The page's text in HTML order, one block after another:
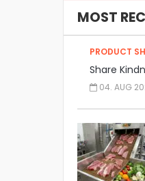
MOST
PRODUCT
Share
04. AUG